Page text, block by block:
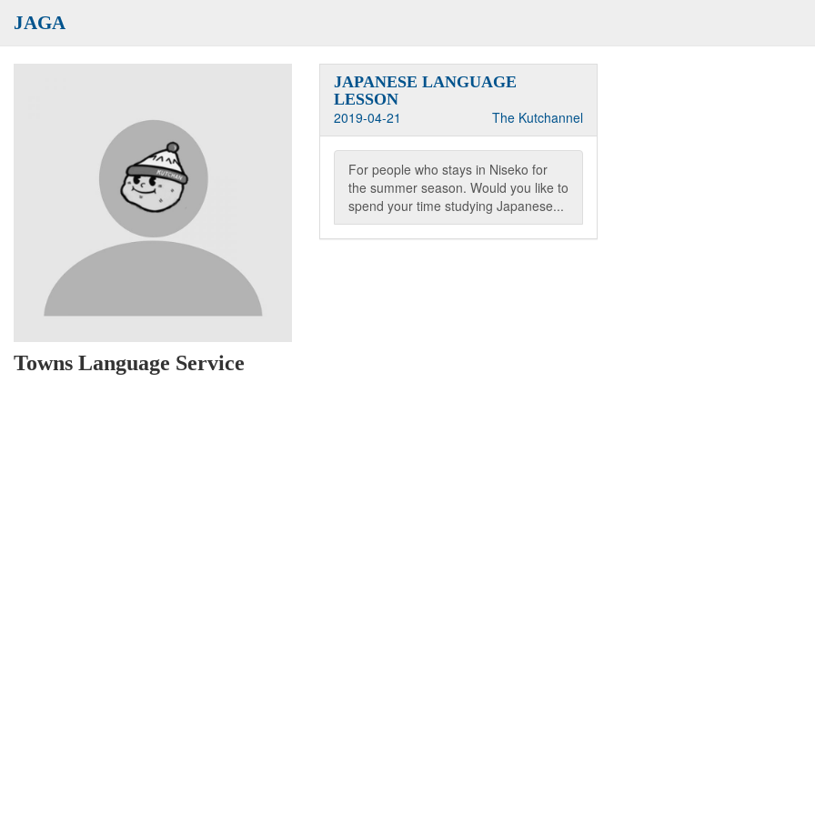
JAGA
Towns Language Service
JAPANESE LANGUAGE
LESSON
2019-04-21
The Kutchannel
For people who stays in Niseko for
the summer season. Would you like to
spend your time studying Japanese...